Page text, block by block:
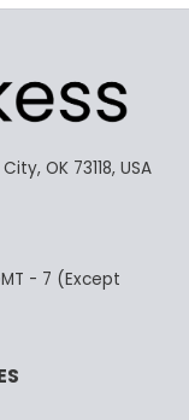
OK 73118, USA
- 7 (Except